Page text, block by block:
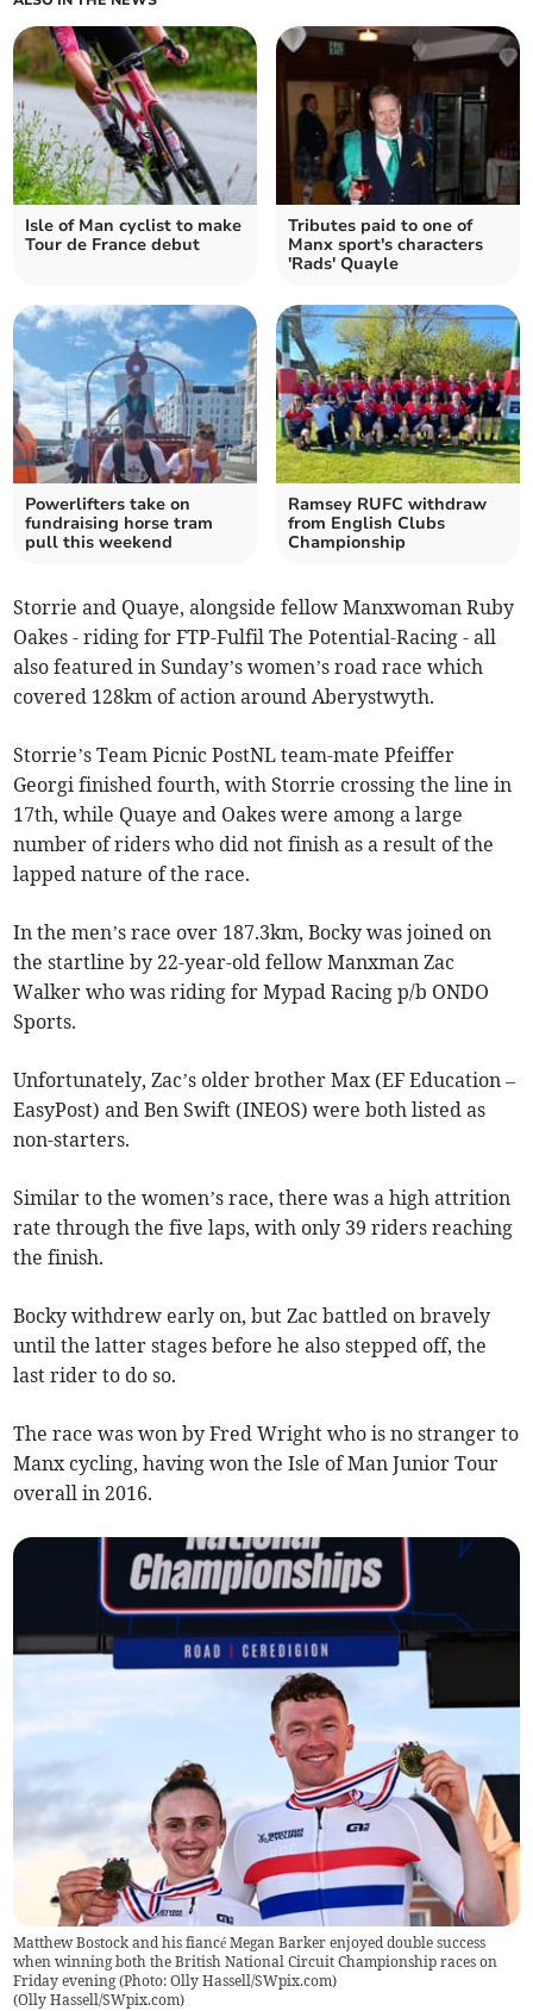
Isle of Man cyclist to make
Tour de France debut
Tributes paid to one of
Manx sport's characters
'Rads' Quayle
Powerlifters take on
fundraising horse tram
pull this weekend
Ramsey RUFC withdraw
from English Clubs
Championship
Storrie and Quaye, alongside fellow Manxwoman Ruby
Oakes - riding for FTP-Fulfil The Potential-Racing - all
also featured in Sunday’s women’s road race which
covered 128km of action around Aberystwyth.
Storrie’s Team Picnic PostNL team-mate Pfeiffer
Georgi finished fourth, with Storrie crossing the line in
17th, while Quaye and Oakes were among a large
number of riders who did not finish as a result of the
lapped nature of the race.
In the men’s race over 187.3km, Bocky was joined on
the startline by 22-year-old fellow Manxman Zac
Walker who was riding for Mypad Racing p/b ONDO
Sports.
Unfortunately, Zac’s older brother Max (EF Education –
EasyPost) and Ben Swift (INEOS) were both listed as
non-starters.
Similar to the women’s race, there was a high attrition
rate through the five laps, with only 39 riders reaching
the finish.
Bocky withdrew early on, but Zac battled on bravely
until the latter stages before he also stepped off, the
last rider to do so.
The race was won by Fred Wright who is no stranger to
Manx cycling, having won the Isle of Man Junior Tour
overall in 2016.
Matthew Bostock and his fiancé Megan Barker enjoyed double success
when winning both the British National Circuit Championship races on
Friday evening (Photo: Olly Hassell/SWpix.com)
(Olly Hassell/SWpix.com)